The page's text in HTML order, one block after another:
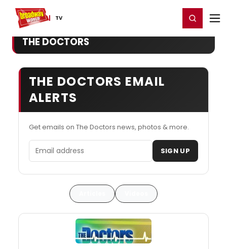
TV
Home For You Register/Login
THE DOCTORS
THE DOCTORS EMAIL
ALERTS
Get emails on The Doctors news, photos & more.
Email address SIGN UP